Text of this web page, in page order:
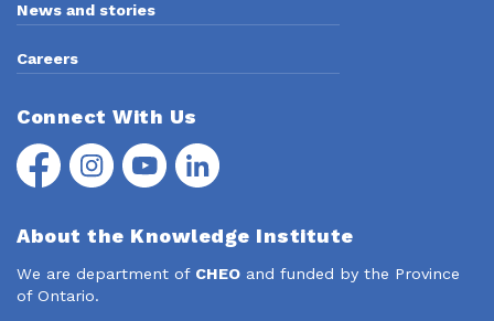
News and stories
Careers
Connect With Us
FacebookInstagramYouTubeLinkedIn
About the Knowledge Institute
We are department of CHEO and funded by the Province
of Ontario.